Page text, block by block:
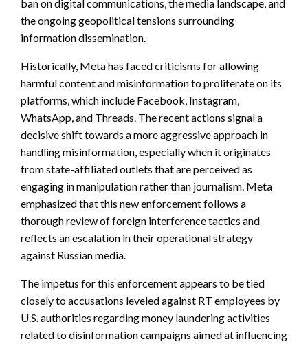
ban on digital communications, the media landscape, and
the ongoing geopolitical tensions surrounding
information dissemination.
Historically, Meta has faced criticisms for allowing
harmful content and misinformation to proliferate on its
platforms, which include Facebook, Instagram,
WhatsApp, and Threads. The recent actions signal a
decisive shift towards a more aggressive approach in
handling misinformation, especially when it originates
from state-affiliated outlets that are perceived as
engaging in manipulation rather than journalism. Meta
emphasized that this new enforcement follows a
thorough review of foreign interference tactics and
reflects an escalation in their operational strategy
against Russian media.
The impetus for this enforcement appears to be tied
closely to accusations leveled against RT employees by
U.S. authorities regarding money laundering activities
related to disinformation campaigns aimed at influencing